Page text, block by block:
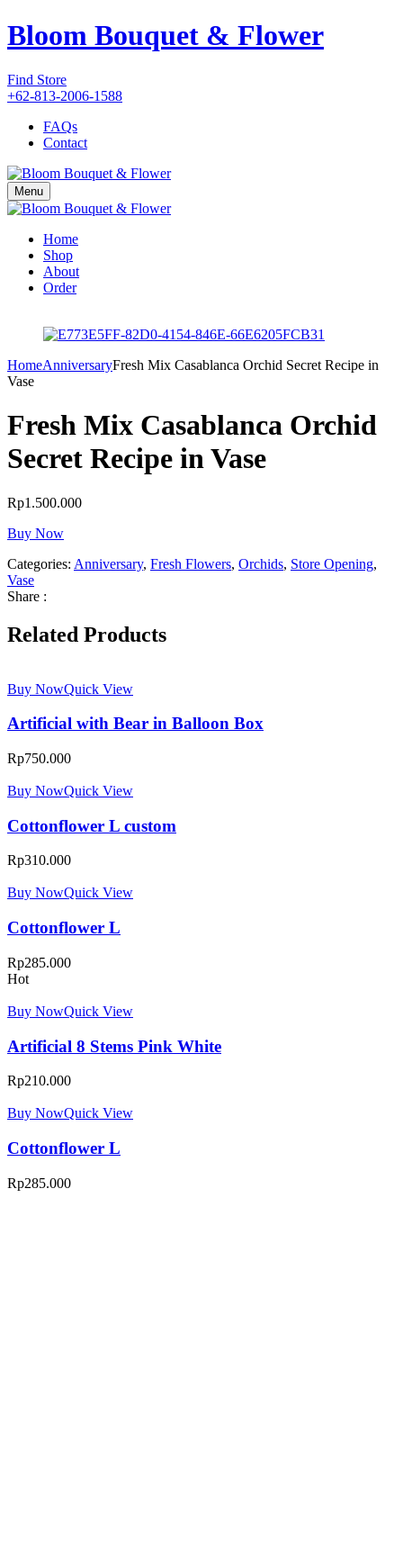
Bloom Bouquet & Flower
Find Store
+62-813-2006-1588
FAQs
Contact
Menu
Home
Shop
About
Order
HomeAnniversaryFresh Mix Casablanca Orchid Secret Recipe in
Vase
Fresh Mix Casablanca Orchid
Secret Recipe in Vase
Rp1.500.000
Buy Now
Categories: Anniversary, Fresh Flowers, Orchids, Store Opening,
Vase
Share :
Related Products
Buy NowQuick View
Artificial with Bear in Balloon Box
Rp750.000
Buy NowQuick View
Cottonflower L custom
Rp310.000
Buy NowQuick View
Cottonflower L
Rp285.000
Hot
Buy NowQuick View
Artificial 8 Stems Pink White
Rp210.000
Buy NowQuick View
Cottonflower L
Rp285.000